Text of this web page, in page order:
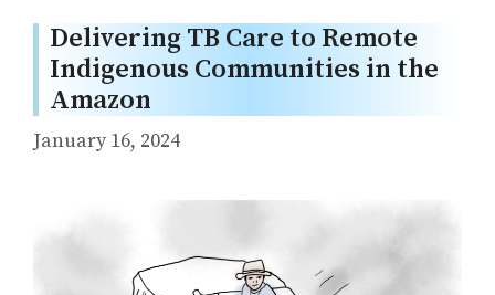
Delivering TB Care to Remote
Indigenous Communities in the
Amazon
January 16, 2024